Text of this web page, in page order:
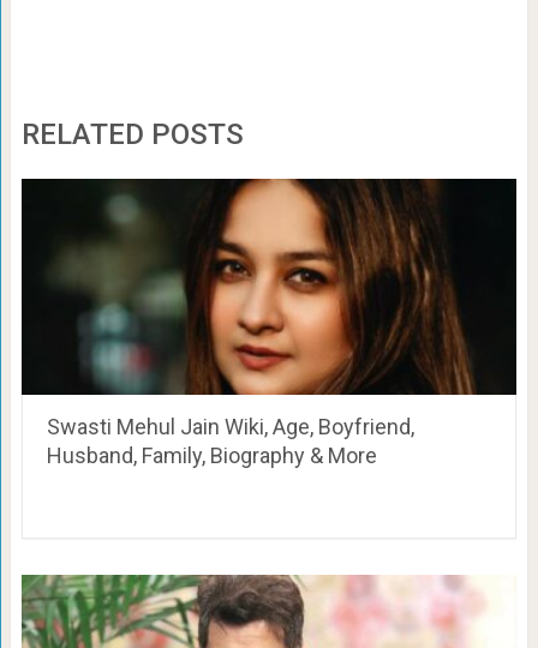
RELATED POSTS
Swasti Mehul Jain Wiki, Age, Boyfriend,
Husband, Family, Biography & More